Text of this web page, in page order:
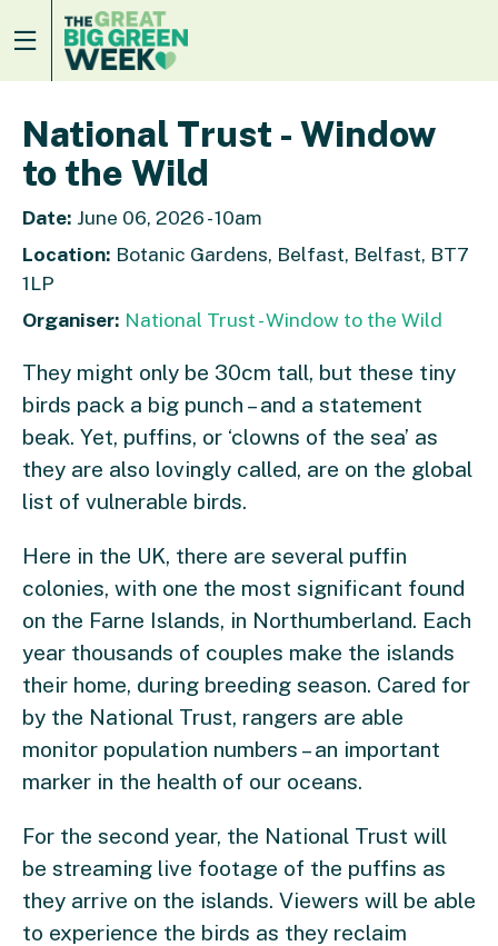
National Trust - Window
to the Wild
Date: June 06, 2026 - 10am
Location: Botanic Gardens, Belfast, Belfast, BT7
1LP
Organiser: National Trust - Window to the Wild
They might only be 30cm tall, but these tiny
birds pack a big punch – and a statement
beak. Yet, puffins, or ‘clowns of the sea’ as
they are also lovingly called, are on the global
list of vulnerable birds.
Here in the UK, there are several puffin
colonies, with one the most significant found
on the Farne Islands, in Northumberland. Each
year thousands of couples make the islands
their home, during breeding season. Cared for
by the National Trust, rangers are able
monitor population numbers – an important
marker in the health of our oceans.
For the second year, the National Trust will
be streaming live footage of the puffins as
they arrive on the islands. Viewers will be able
to experience the birds as they reclaim